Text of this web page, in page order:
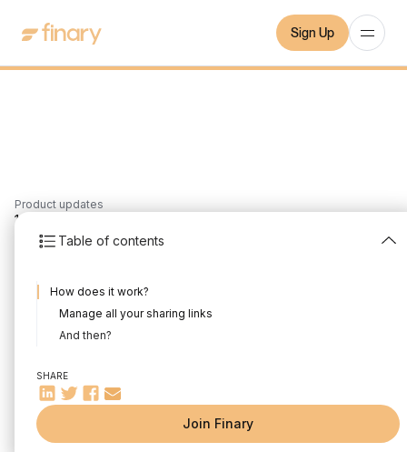
Sign Up
Product updates
Table of contents
How does it work?
Manage all your sharing links
And then?
SHARE
Join Finary
1
wallet
Written byMounir Laggoune